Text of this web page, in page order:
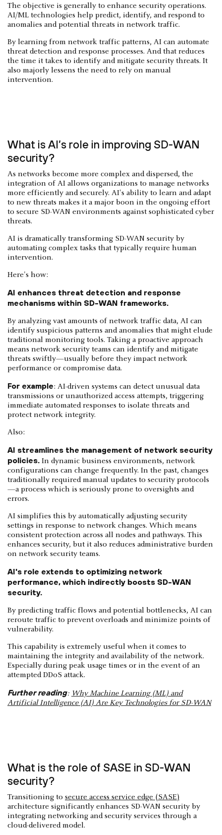
The objective is generally to enhance security operations.
AI/ML technologies help predict, identify, and respond to
anomalies and potential threats in network traffic.
By learning from network traffic patterns, AI can automate
threat detection and response processes. And that reduces
the time it takes to identify and mitigate security threats. It
also majorly lessens the need to rely on manual
intervention.
What is AI’s role in improving SD-WAN
security?
As networks become more complex and dispersed, the
integration of AI allows organizations to manage networks
more efficiently and securely. AI's ability to learn and adapt
to new threats makes it a major boon in the ongoing effort
to secure SD-WAN environments against sophisticated cyber
threats.
AI is dramatically transforming SD-WAN security by
automating complex tasks that typically require human
intervention.
Here's how:
AI enhances threat detection and response
mechanisms within SD-WAN frameworks.
By analyzing vast amounts of network traffic data, AI can
identify suspicious patterns and anomalies that might elude
traditional monitoring tools. Taking a proactive approach
means network security teams can identify and mitigate
threats swiftly—usually before they impact network
performance or compromise data.
For example: AI-driven systems can detect unusual data
transmissions or unauthorized access attempts, triggering
immediate automated responses to isolate threats and
protect network integrity.
Also:
AI streamlines the management of network security
policies. In dynamic business environments, network
configurations can change frequently. In the past, changes
traditionally required manual updates to security protocols
—a process which is seriously prone to oversights and
errors.
AI simplifies this by automatically adjusting security
settings in response to network changes. Which means
consistent protection across all nodes and pathways. This
enhances security, but it also reduces administrative burden
on network security teams.
AI's role extends to optimizing network
performance, which indirectly boosts SD-WAN
security.
By predicting traffic flows and potential bottlenecks, AI can
reroute traffic to prevent overloads and minimize points of
vulnerability.
This capability is extremely useful when it comes to
maintaining the integrity and availability of the network.
Especially during peak usage times or in the event of an
attempted DDoS attack.
Further reading: Why Machine Learning (ML) and
Artificial Intelligence (AI) Are Key Technologies for SD-WAN
What is the role of SASE in SD-WAN
security?
Transitioning to secure access service edge (SASE)
architecture significantly enhances SD-WAN security by
integrating networking and security services through a
cloud-delivered model.